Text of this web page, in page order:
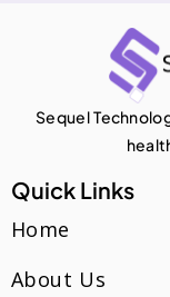
Sequel
Quick Links
Home
About Us